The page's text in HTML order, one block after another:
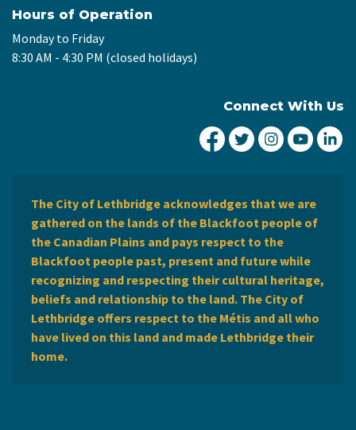
Hours of Operation
Monday to Friday
8:30 AM - 4:30 PM (closed holidays)
Connect With Us
City of Lethbridge
City ofCity ofCity
The City of Lethbridge acknowledges that we are
gathered on the lands of the Blackfoot people of
the Canadian Plains and pays respect to the
Blackfoot people past, present and future while
recognizing and respecting their cultural heritage,
beliefs and relationship to the land. The City of
Lethbridge offers respect to the Métis and all who
have lived on this land and made Lethbridge their
home.